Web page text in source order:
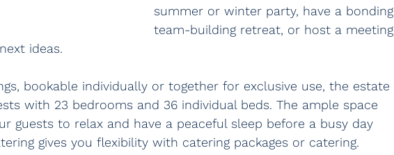
summer or winter party, have a bonding
team-building retreat, or host a meeting
ideas.
bookable individually or together for exclusive use, the estate
with 23 bedrooms and 36 individual beds. The ample space
guests to relax and have a peaceful sleep before a busy day
gives you flexibility with catering packages or catering.